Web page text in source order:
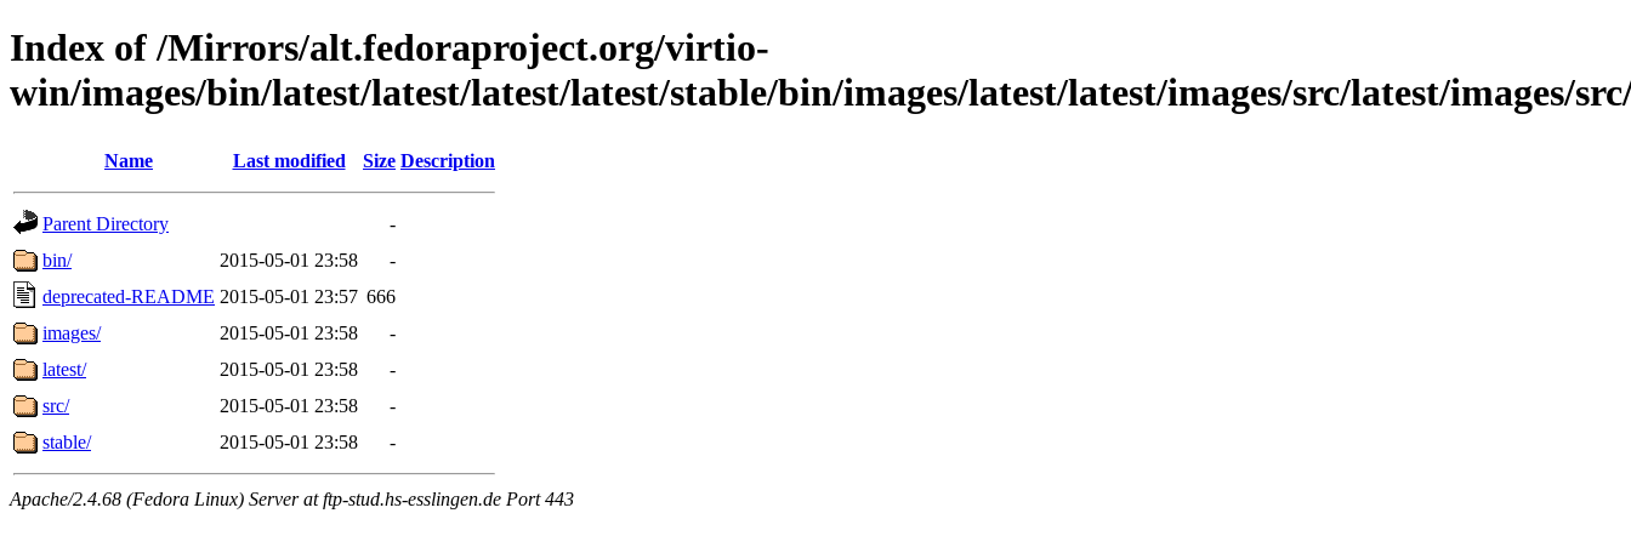
Index of /Mirrors/alt.fedoraproject.org/virtio-
win/images/bin/latest/latest/latest/latest/stable/bin/images/latest/latest/images/src/latest/images/
Name Last modified Size Description
Parent Directory
-
bin/
2015-05-01 23:58
-
deprecated-README 2015-05-01 23:57 666
images/
2015-05-01 23:58
-
latest/
2015-05-01 23:58
-
src/
2015-05-01 23:58
-
stable/
2015-05-01 23:58 -
Apache/2.4.68 (Fedora Linux) Server at ftp-stud.hs-esslingen.de Port 443